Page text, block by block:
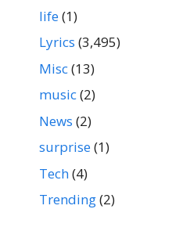
life(1)
Lyrics (3,495)
Misc(13)
music(2)
News (2)
surprise(1)
Tech(4)
Trending(2)